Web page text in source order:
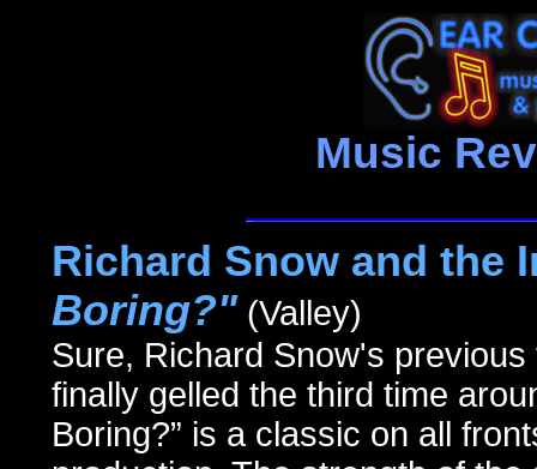
Music
Richard Snow and the
Boring?" (Valley)
Sure, Richard Snow's
finally gelled the third time
Boring?” is a classic on all